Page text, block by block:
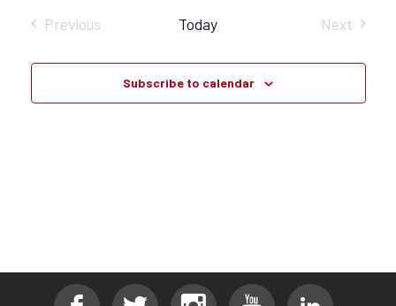
Previous
Today
Next
Subscribe to calendar